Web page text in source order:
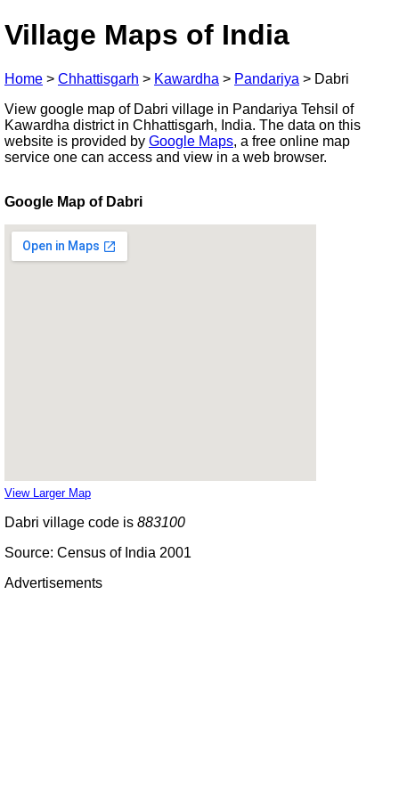
Village Maps of India
Home > Chhattisgarh > Kawardha > Pandariya > Dabri
View google map of Dabri village in Pandariya Tehsil of
Kawardha district in Chhattisgarh, India. The data on this
website is provided by Google Maps, a free online map
service one can access and view in a web browser.
Google Map of Dabri
View Larger Map
Dabri village code is 883100
Source: Census of India 2001
Advertisements